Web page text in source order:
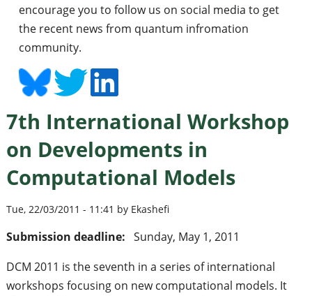
encourage you to follow us on social media to get
the recent news from quantum infromation
community.
7th International Workshop
on Developments in
Computational Models
Tue, 22/03/2011 - 11:41 by Ekashefi
Submission deadline: Sunday, May 1, 2011
DCM 2011 is the seventh in a series of international
workshops focusing on new computational models. It